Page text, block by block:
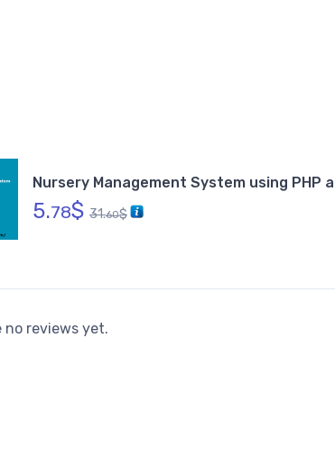
Nursery Management System using PHP
5.78$ 31.60$
no reviews yet.